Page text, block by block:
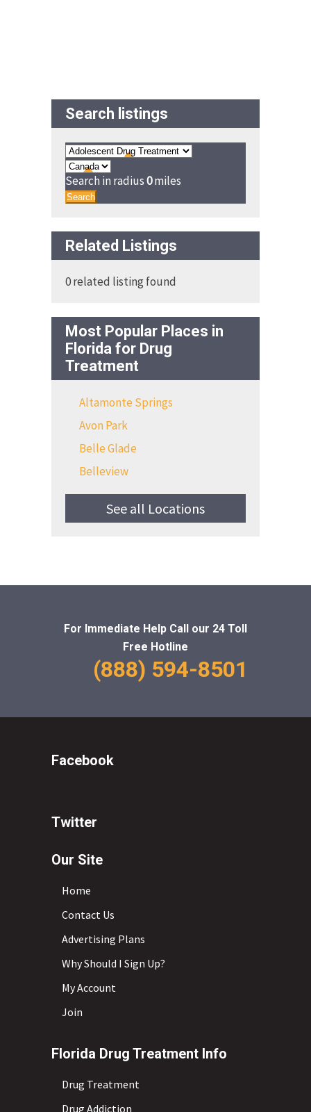
Search listings
Search in radius0miles
Search
Related Listings
0 related listing found
Most Popular Places in
Florida for Drug
Treatment
Altamonte Springs
Avon Park
Belle Glade
Belleview
See all Locations
For Immediate Help Call our 24 Toll
Free Hotline
(888) 594-8501
Facebook
Twitter
Our Site
Home
Contact Us
Advertising Plans
Why Should I Sign Up?
My Account
Join
Florida Drug Treatment Info
Drug Treatment
Drug Addiction